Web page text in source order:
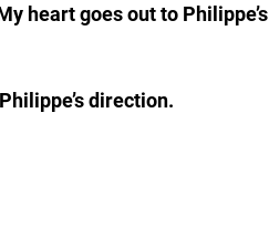
heart goes out to Philippe’s
direction.